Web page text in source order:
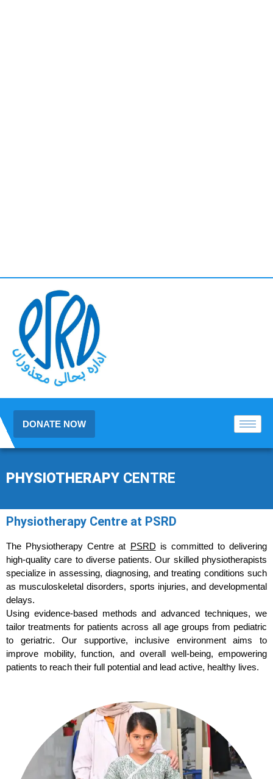
DONATE NOW
PHYSIOTHERAPY CENTRE
Physiotherapy Centre at PSRD
The Physiotherapy Centre at PSRD is committed to delivering
high-quality care to diverse patients. Our skilled physiotherapists
specialize in assessing, diagnosing, and treating conditions such
as musculoskeletal disorders, sports injuries, and developmental
delays.
Using evidence-based methods and advanced techniques, we
tailor treatments for patients across all age groups from pediatric
to geriatric. Our supportive, inclusive environment aims to
improve mobility, function, and overall well-being, empowering
patients to reach their full potential and lead active, healthy lives.